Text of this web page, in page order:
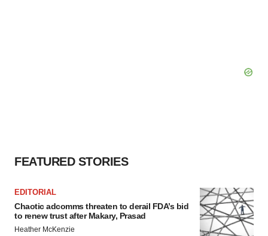
FEATURED STORIES
EDITORIAL
Chaotic adcomms threaten to derail FDA’s bid
to renew trust after Makary, Prasad
Heather McKenzie